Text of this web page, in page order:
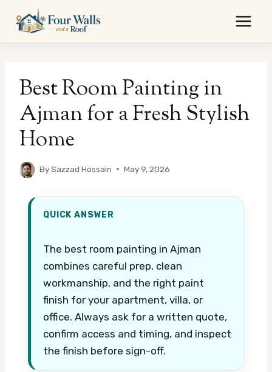
content
Best Room Painting in
Ajman for a Fresh Stylish
Home
BySazzad Hossain May 9, 2026
QUICK ANSWER
The best room painting in Ajman
combines careful prep, clean
workmanship, and the right paint
finish for your apartment, villa, or
office. Always ask for a written quote,
confirm access and timing, and inspect
the finish before sign-off.